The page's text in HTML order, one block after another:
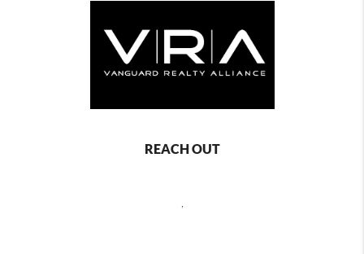
REACH OUT